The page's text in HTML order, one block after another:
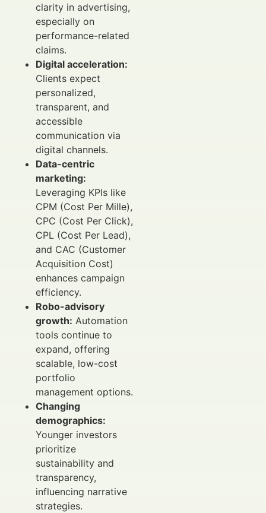
clarity in advertising,
especially on
performance-related
claims.
Digital acceleration:
Clients expect
personalized,
transparent, and
accessible
communication via
digital channels.
Data-centric
marketing:
Leveraging KPIs like
CPM (Cost Per Mille),
CPC (Cost Per Click),
CPL (Cost Per Lead),
and CAC (Customer
Acquisition Cost)
enhances campaign
efficiency.
Robo-advisory
growth: Automation
tools continue to
expand, offering
scalable, low-cost
portfolio
management options.
Changing
demographics:
Younger investors
prioritize
sustainability and
transparency,
influencing narrative
strategies.